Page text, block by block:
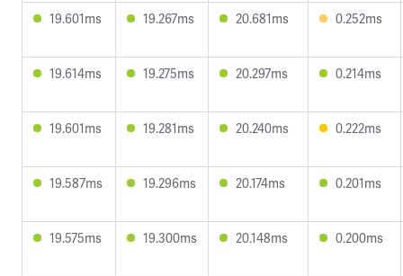
19.601ms 19.267ms 20.681ms 0.252ms
19.614ms 19.275ms 20.297ms 0.214ms
19.601ms 19.281ms 20.240ms 0.222ms
19.587ms 19.296ms 20.174ms 0.201ms
19.575ms 19.300ms 20.148ms 0.200ms